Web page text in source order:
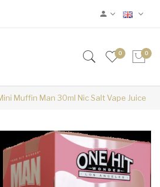
0 0
Muffin Man 30ml Nic Salt Vape Juice